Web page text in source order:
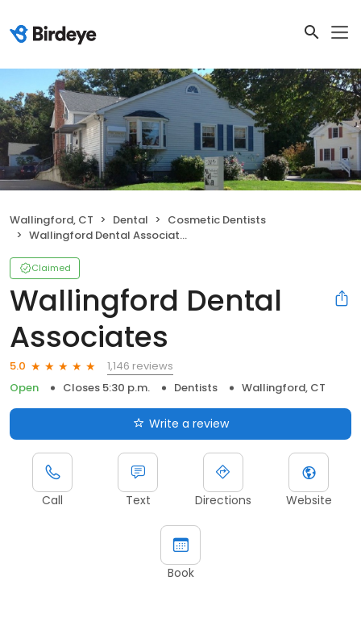
Wallingford, CT Dental
Cosmetic Dentists
Wallingford Dental Associates
Claimed
Wallingford Dental
Associates
5.0
1,146 reviews
Open
Closes 5:30 p.m. Dentists Wallingford, CT
Write a review
Call Text Directions Website
Book